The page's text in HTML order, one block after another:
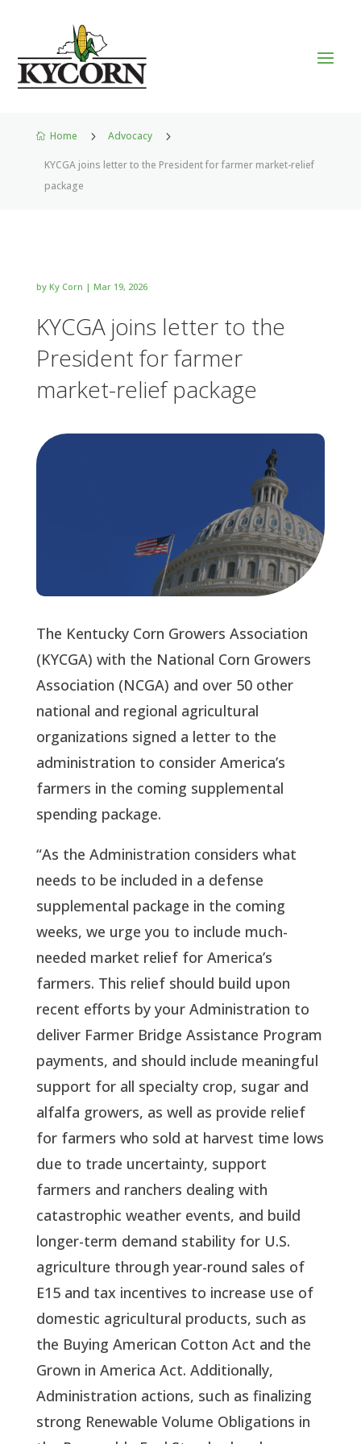
 Home 5 Advocacy 5
KYCGA joins letter to the President for farmer market-relief
package
by Ky Corn | Mar 19, 2026
KYCGA joins letter to the
President for farmer
market-relief package
The Kentucky Corn Growers Association
(KYCGA) with the National Corn Growers
Association (NCGA) and over 50 other
national and regional agricultural
organizations signed a letter to the
administration to consider America’s
farmers in the coming supplemental
spending package.
“As the Administration considers what
needs to be included in a defense
supplemental package in the coming
weeks, we urge you to include much-
needed market relief for America’s
farmers. This relief should build upon
recent efforts by your Administration to
deliver Farmer Bridge Assistance Program
payments, and should include meaningful
support for all specialty crop, sugar and
alfalfa growers, as well as provide relief
for farmers who sold at harvest time lows
due to trade uncertainty, support
farmers and ranchers dealing with
catastrophic weather events, and build
longer-term demand stability for U.S.
agriculture through year-round sales of
E15 and tax incentives to increase use of
domestic agricultural products, such as
the Buying American Cotton Act and the
Grown in America Act. Additionally,
Administration actions, such as finalizing
strong Renewable Volume Obligations in